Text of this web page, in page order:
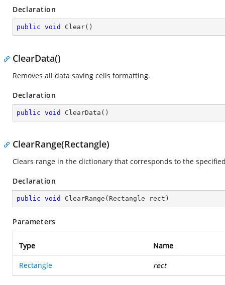
Declaration
public void Clear( )
ClearData()
Removes all data saving cells formatting.
Declaration
public void ClearData ( )
ClearRange(Rectangle)
Clears range in the dictionary that corresponds to the
Declaration
public void ClearRange ( Rectangle rect )
Parameters
Type Name
Rectangle rect